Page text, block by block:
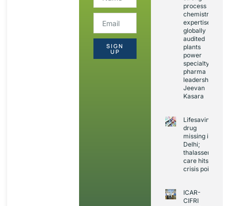
SIGN
UP
process
chemistry
expertise,
globally
audited
plants
power
specialty
pharma
leadership:
Jeevan
Kasara
Lifesaving
drug
missing in
Delhi;
thalassemia
care hits
crisis point
ICAR-
CIFRI